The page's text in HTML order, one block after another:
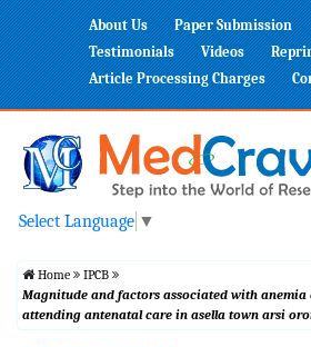
About Us Paper Submission
Testimonials
Videos
Article Processing Charges
Select Language ▼
Home
IPCB
Magnitude and factors associated with
attending antenatal care in asella town arsi